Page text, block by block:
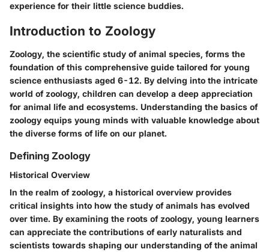
experience for their little science buddies.
Introduction to Zoology
Zoology, the scientific study of animal species, forms the
foundation of this comprehensive guide tailored for young
science enthusiasts aged 6-12. By delving into the intricate
world of zoology, children can develop a deep appreciation
for animal life and ecosystems. Understanding the basics of
zoology equips young minds with valuable knowledge about
the diverse forms of life on our planet.
Defining Zoology
Historical Overview
In the realm of zoology, a historical overview provides
critical insights into how the study of animals has evolved
over time. By examining the roots of zoology, young learners
can appreciate the contributions of early naturalists and
scientists towards shaping our understanding of the animal